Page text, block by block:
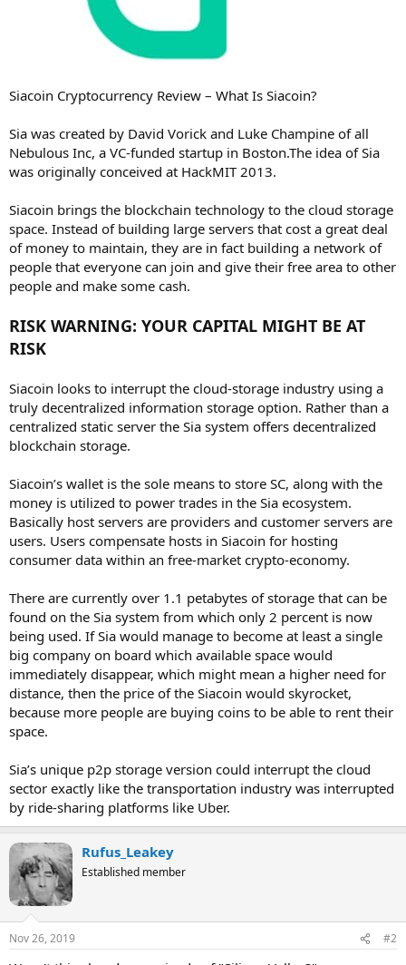
Siacoin Cryptocurrency Review – What Is Siacoin?
Sia was created by David Vorick and Luke Champine of all
Nebulous Inc, a VC-funded startup in Boston.The idea of Sia
was originally conceived at HackMIT 2013.
Siacoin brings the blockchain technology to the cloud storage
space. Instead of building large servers that cost a great deal
of money to maintain, they are in fact building a network of
people that everyone can join and give their free area to other
people and make some cash.
RISK WARNING: YOUR CAPITAL MIGHT BE AT
RISK
Siacoin looks to interrupt the cloud-storage industry using a
truly decentralized information storage option. Rather than a
centralized static server the Sia system offers decentralized
blockchain storage.
Siacoin’s wallet is the sole means to store SC, along with the
money is utilized to power trades in the Sia ecosystem.
Basically host servers are providers and customer servers are
users. Users compensate hosts in Siacoin for hosting
consumer data within an free-market crypto-economy.
There are currently over 1.1 petabytes of storage that can be
found on the Sia system from which only 2 percent is now
being used. If Sia would manage to become at least a single
big company on board which available space would
immediately disappear, which might mean a higher need for
distance, then the price of the Siacoin would skyrocket,
because more people are buying coins to be able to rent their
space.
Sia’s unique p2p storage version could interrupt the cloud
sector exactly like the transportation industry was interrupted
by ride-sharing platforms like Uber.
Rufus_Leakey
Established member
Nov 26, 2019 #2